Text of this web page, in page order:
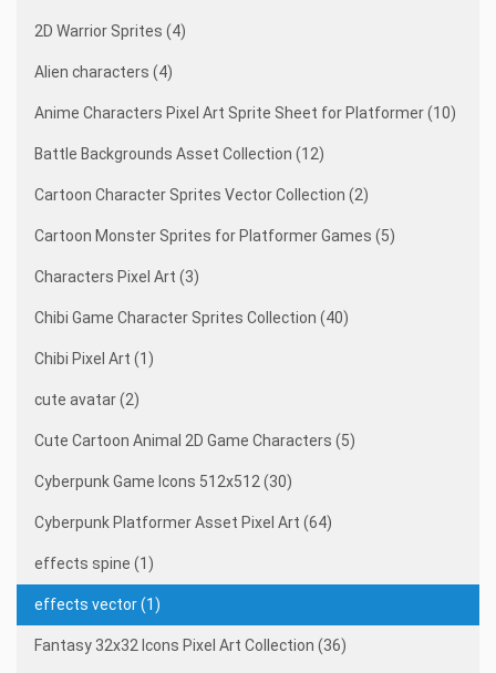
2D Warrior Sprites (4)
Alien characters (4)
Anime Characters Pixel Art Sprite Sheet for Platformer (10)
Battle Backgrounds Asset Collection (12)
Cartoon Character Sprites Vector Collection (2)
Cartoon Monster Sprites for Platformer Games (5)
Characters Pixel Art (3)
Chibi Game Character Sprites Collection (40)
Chibi Pixel Art (1)
cute avatar (2)
Cute Cartoon Animal 2D Game Characters (5)
Cyberpunk Game Icons 512x512 (30)
Cyberpunk Platformer Asset Pixel Art (64)
effects spine (1)
effects vector (1)
Fantasy 32x32 Icons Pixel Art Collection (36)